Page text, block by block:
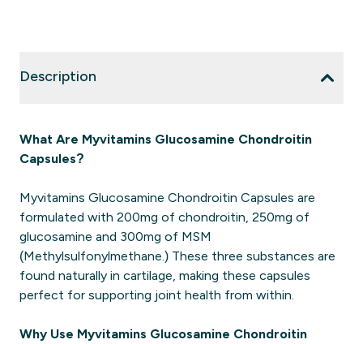
Description
What Are Myvitamins Glucosamine Chondroitin
Capsules?
Myvitamins Glucosamine Chondroitin Capsules are
formulated with 200mg of chondroitin, 250mg of
glucosamine and 300mg of MSM
(Methylsulfonylmethane.) These three substances are
found naturally in cartilage, making these capsules
perfect for supporting joint health from within.
Why Use Myvitamins Glucosamine Chondroitin